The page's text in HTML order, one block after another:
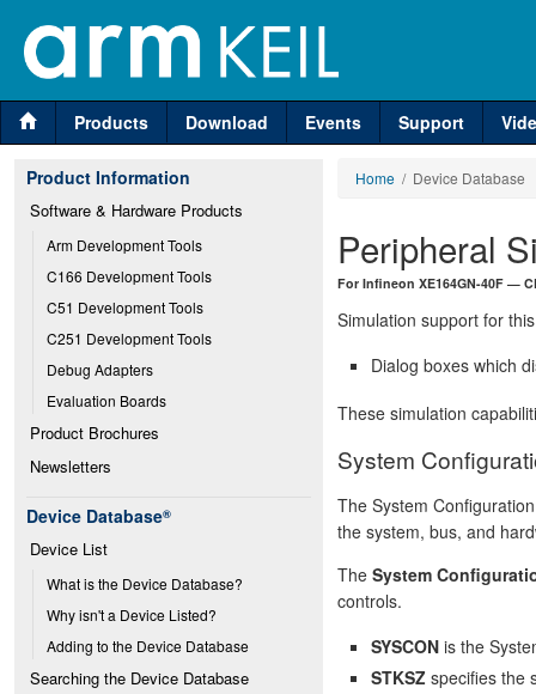
Products Download Events Support
Product Information
Software & Hardware Products
Arm Development Tools
C166 Development Tools
C51 Development Tools
C251 Development Tools
Debug Adapters
Evaluation Boards
Product Brochures
Newsletters
Device Database®
Device List
What is the Device Database?
Why isn't a Device Listed?
Adding to the Device Database
Searching the Device Database
Home / Device Database
Peripheral
For Infineon XE164GN-40F —
Simulation support for
Dialog boxes which
These simulation
System
The System
the system, bus, and
The System
controls.
SYSCON is the
STKSZ specifies the